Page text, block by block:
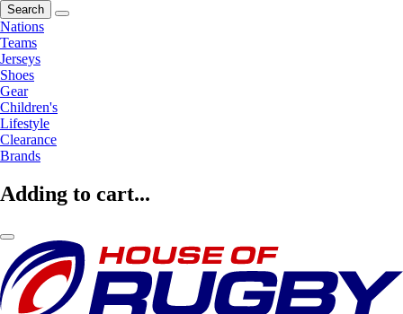
Search
Nations
Teams
Jerseys
Shoes
Gear
Children's
Lifestyle
Clearance
Brands
Adding to cart...